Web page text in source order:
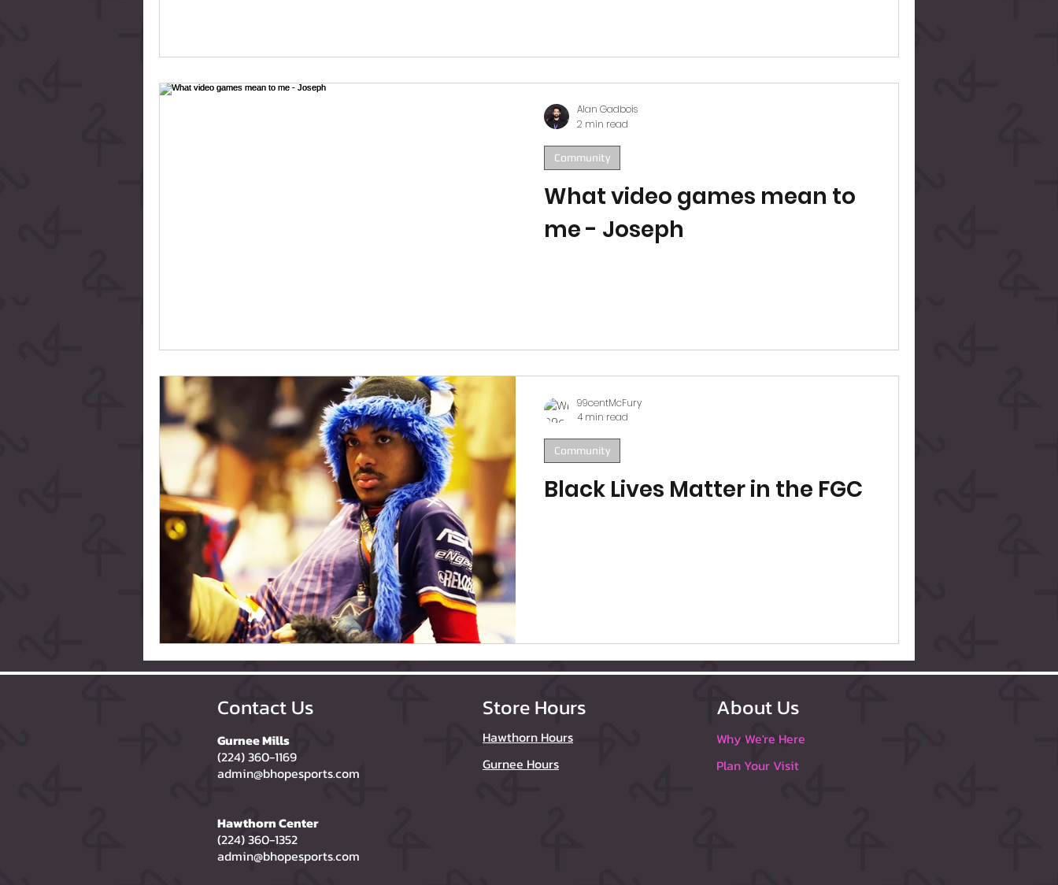
What video games mean to
me - Joseph
Community
Alan Gadbois
2 min read
Black Lives Matter in the FGC
Community
99centMcFury
4 min read
Contact Us
Gurnee Mills
(224) 360-1169
admin@bhopesports.com
Hawthorn Center
(224) 360-1352
admin@bhopesports.com
Store Hours
Hawthorn Hours
Gurnee Hours
About Us
Why We're Here
Plan Your Visit